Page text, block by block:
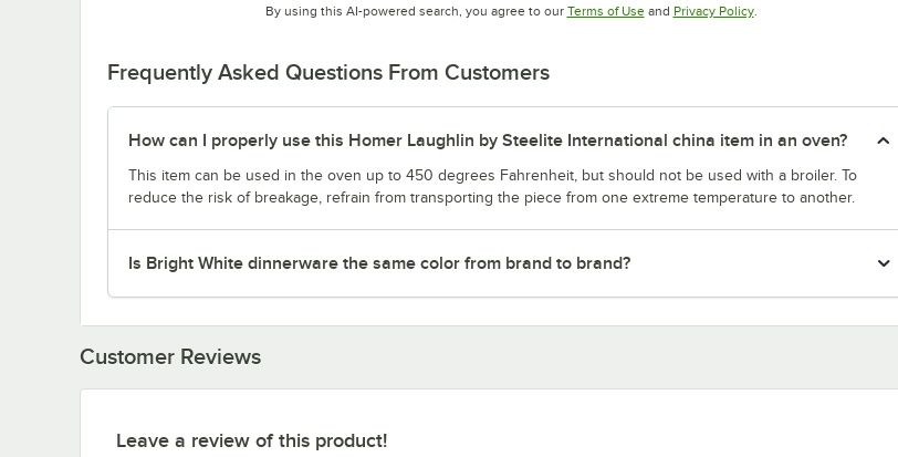
By using this AI-powered search, you agree to our Terms of UseOpens in new tab
and Privacy PolicyOpens in new tab
.
Frequently Asked Questions From Customers
How can I properly use this Homer Laughlin by Steelite International china item in an oven?
This item can be used in the oven up to 450 degrees Fahrenheit, but should not be used with a broiler. To
reduce the risk of breakage, refrain from transporting the piece from one extreme temperature to another.
Is Bright White dinnerware the same color from brand to brand?
Customer Reviews
Leave a review of this product!